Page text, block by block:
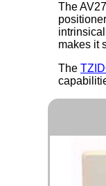
The
makes it
The